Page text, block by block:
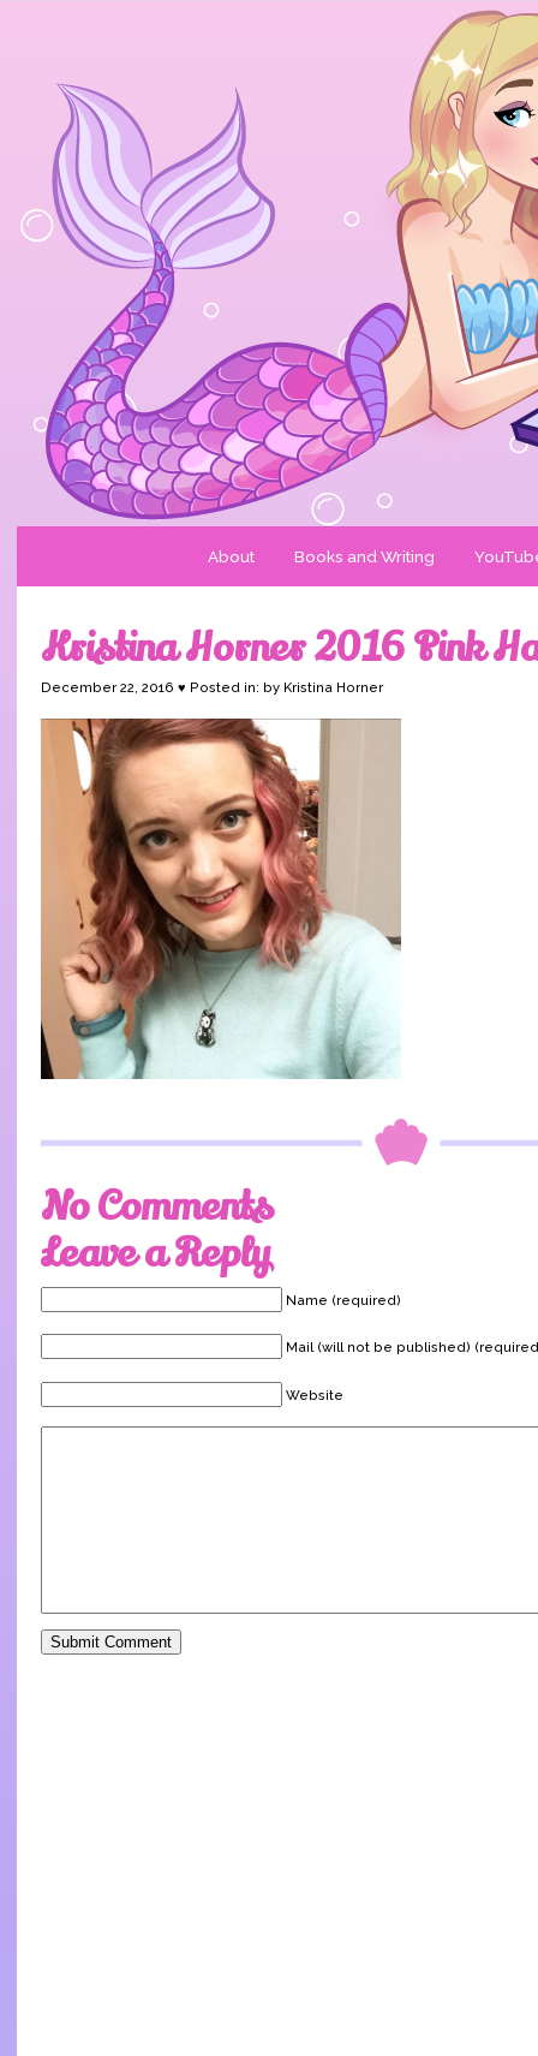
About Books and Writing
Kristina Horner 2016 Pink
December 22, 2016 ♥ Posted in: by Kristina Horner
No Comments
Leave a Reply
Name (required)
Mail (will not be published)
Website